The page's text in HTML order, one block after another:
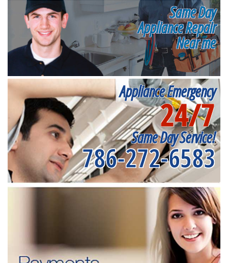
Same Day
Appliance Repair
Near me
Appliance Emergency
24/7
Same Day Service!
786-272-6583